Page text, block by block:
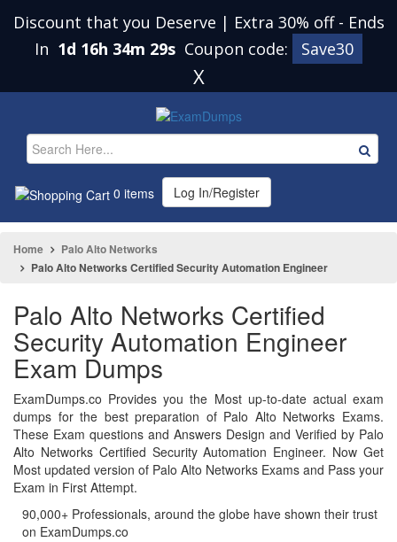
Discount that you Deserve | Extra 30% off - Ends
In 1d 16h 34m 28s Coupon code: Save30
X
0 items Log In/Register
Home
Palo Alto Networks
Palo Alto Networks Certified Security Automation Engineer
Palo Alto Networks Certified
Security Automation Engineer
Exam Dumps
ExamDumps.co Provides you the Most up-to-date actual exam
dumps for the best preparation of Palo Alto Networks Exams.
These Exam questions and Answers Design and Verified by Palo
Alto Networks Certified Security Automation Engineer. Now Get
Most updated version of Palo Alto Networks Exams and Pass your
Exam in First Attempt.
90,000+ Professionals, around the globe have shown their trust
on ExamDumps.co